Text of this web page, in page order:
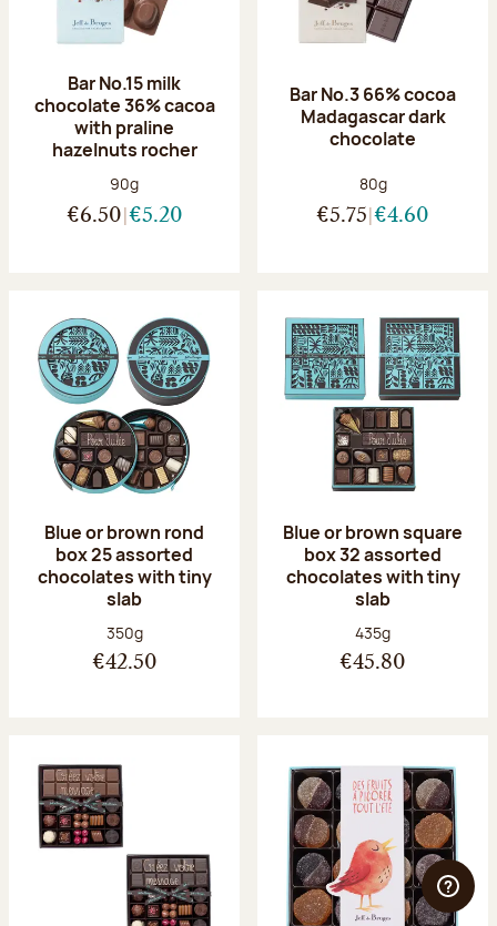
Bar No.15 milk
chocolate 36% cacoa
with praline
hazelnuts rocher
Net weight:
90g
€6.50 €5.20
Bar No.3 66% cocoa
Madagascar dark
chocolate
Net weight:
80g
€5.75 €4.60
Blue or brown rond
box 25 assorted
chocolates with tiny
slab
Net weight:
350g
€42.50
Blue or brown square
box 32 assorted
chocolates with tiny
slab
Net weight:
435g
€45.80